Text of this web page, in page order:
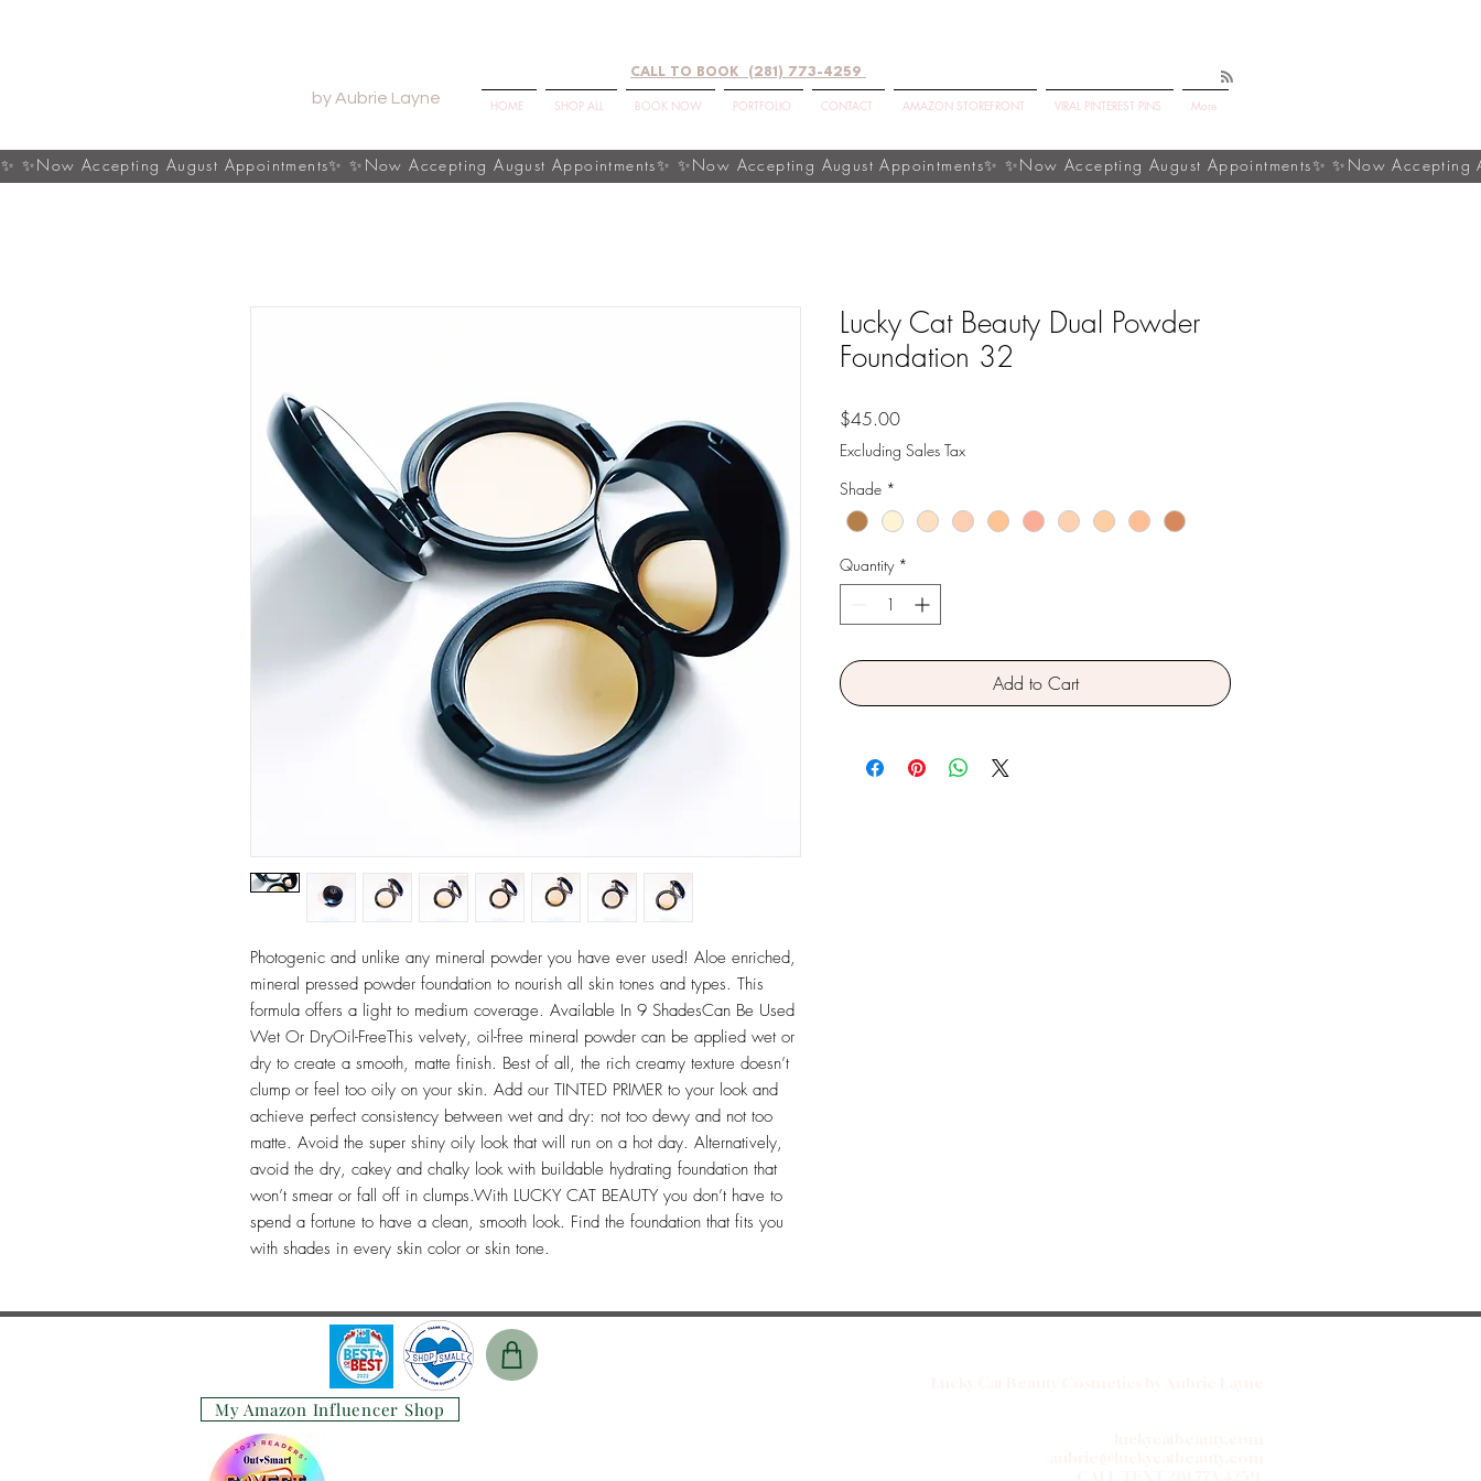
by Aubrie Layne
CALL TO BOOK (281) 773-4259
HOME SHOP ALL BOOK NOW PORTFOLIO CONTACT AMAZON STOREFRONT VIRAL PINTEREST PINS More
Photogenic and unlike any mineral powder you have ever used! Aloe enriched,
mineral pressed powder foundation to nourish all skin tones and types. This
formula offers a light to medium coverage. Available In 9 ShadesCan Be Used
Wet Or DryOil-FreeThis velvety, oil-free mineral powder can be applied wet or
dry to create a smooth, matte finish. Best of all, the rich creamy texture doesn’t
clump or feel too oily on your skin. Add our TINTED PRIMER to your look and
achieve perfect consistency between wet and dry: not too dewy and not too
matte. Avoid the super shiny oily look that will run on a hot day. Alternatively,
avoid the dry, cakey and chalky look with buildable hydrating foundation that
won’t smear or fall off in clumps.With LUCKY CAT BEAUTY you don’t have to
spend a fortune to have a clean, smooth look. Find the foundation that fits you
with shades in every skin color or skin tone.
Lucky Cat Beauty Dual Powder
Foundation 32
$45.00Price
Excluding Sales Tax
Shade *
Quantity *
Add to Cart
My Amazon Influencer Shop